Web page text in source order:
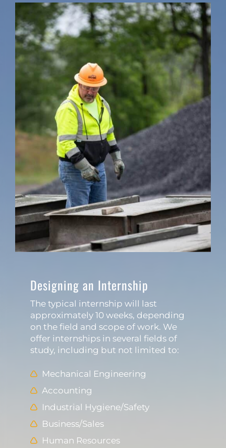
Designing an Internship
The typical internship will last
approximately 10 weeks, depending
on the field and scope of work. We
offer internships in several fields of
study, including but not limited to:
Mechanical Engineering
Accounting
Industrial Hygiene/Safety
Business/Sales
Human Resources